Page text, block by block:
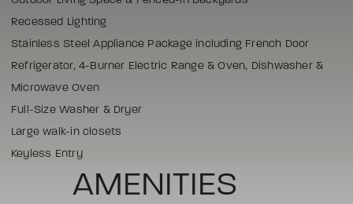
Recessed Lighting
Stainless Steel Appliance Package including French Door
Refrigerator, 4-Burner Electric Range & Oven, Dishwasher &
Microwave Oven
Full-Size Washer & Dryer
Large walk-in closets
Keyless Entry
AMENITIES